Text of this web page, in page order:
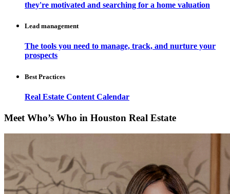
they're motivated and searching for a home valuation
Lead management
The tools you need to manage, track, and nurture your
prospects
Best Practices
Real Estate Content Calendar
Meet Who’s Who in Houston Real Estate